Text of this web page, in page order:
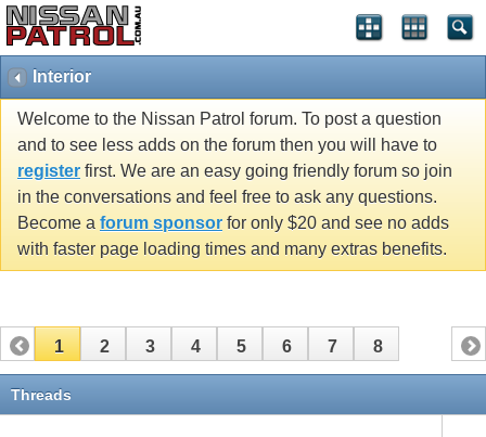
Interior
Welcome to the Nissan Patrol forum. To post a question
and to see less adds on the forum then you will have to
register first. We are an easy going friendly forum so join
in the conversations and feel free to ask any questions.
Become a forum sponsor for only $20 and see no adds
with faster page loading times and many extras benefits.
1 2 3 4 5 6 7 8
Threads